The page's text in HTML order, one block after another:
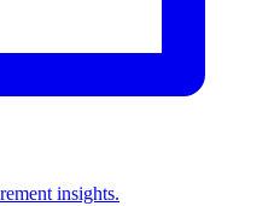
insights.